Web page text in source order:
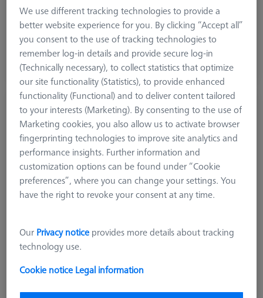
O-INSPECT
6.552,00 DKK
excl. VAT
Available
Reference kit RSH-214 with reference
sphere DK30 - basic
600332-9275-000
We use different tracking technologies to provide a
better website experience for you. By clicking “Accept all”
you consent to the use of tracking technologies to
remember log-in details and provide secure log-in
(Technically necessary), to collect statistics that optimize
our site functionality (Statistics), to provide enhanced
functionality (Functional) and to deliver content tailored
to your interests (Marketing). By consenting to the use of
Marketing cookies, you also allow us to activate browser
fingerprinting technologies to improve site analytics and
performance insights. Further information and
customization options can be found under “Cookie
preferences”, where you can change your settings. You
have the right to revoke your consent at any time.
Our Privacy notice provides more details about tracking
technology use.
Cookie notice Legal information